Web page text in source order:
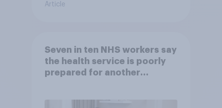
Article
Seven in ten NHS workers say
the health service is poorly
prepared for another